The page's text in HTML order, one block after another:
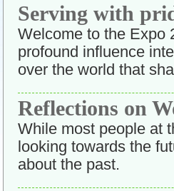
Serving with
Welcome to the Expo
profound influence
over the world that
Reflections on
While most people at
looking towards the
about the past.